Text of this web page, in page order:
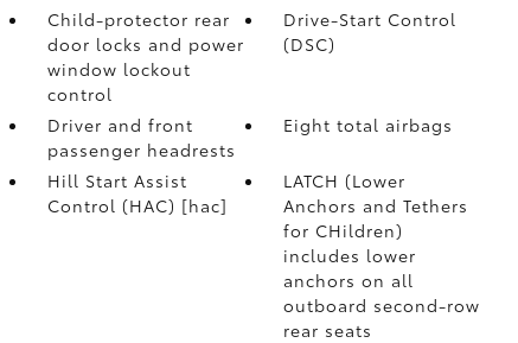
Child-protector rear
door locks and power
window lockout
control
Drive-Start Control
(DSC)
Driver and front
passenger headrests
Eight total airbags
Hill Start Assist
Control (HAC) [hac]
LATCH (Lower
Anchors and Tethers
for CHildren)
includes lower
anchors on all
outboard second-row
rear seats